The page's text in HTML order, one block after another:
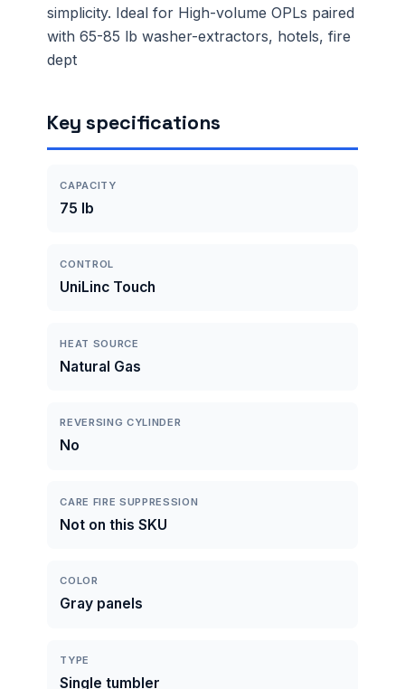
simplicity. Ideal for High-volume OPLs paired
with 65-85 lb washer-extractors, hotels, fire
dept
Key specifications
CAPACITY
75 lb
CONTROL
UniLinc Touch
HEAT SOURCE
Natural Gas
REVERSING CYLINDER
No
CARE FIRE SUPPRESSION
Not on this SKU
COLOR
Gray panels
TYPE
Single tumbler